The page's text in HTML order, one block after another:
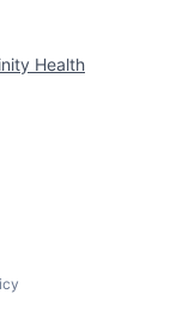
Health